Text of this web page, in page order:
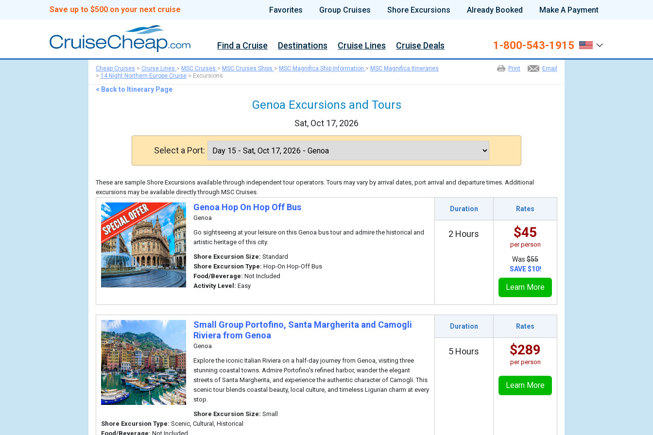
Save up to $500 on your next cruise Favorites Group Cruises Shore Excursions Already Booked Make A Payment
Find a Cruise Destinations Cruise Lines Cruise Deals 1-800-543-1915
Email
Print
Cheap Cruises > Cruise Lines > MSC Cruises > MSC Cruises Ships > MSC Magnifica Ship Information > MSC Magnifica Itineraries
> 14 Night Northern Europe Cruise > Excursions
< Back to Itinerary Page
Genoa Excursions and Tours
Sat, Oct 17, 2026
Select a Port:
These are sample Shore Excursions available through independent tour operators. Tours may vary by arrival dates, port arrival and departure times. Additional
excursions may be available directly through MSC Cruises.
Genoa Hop On Hop Off Bus
Genoa
Go sightseeing at your leisure on this Genoa bus tour and admire the historical and
artistic heritage of this city.
Shore Excursion Size: Standard
Shore Excursion Type: Hop-On Hop-Off Bus
Food/Beverage: Not Included
Activity Level: Easy
Duration Rates
2 Hours $45
per person
Was $55
SAVE $10!
Learn More
Small Group Portofino, Santa Margherita and Camogli
Riviera from Genoa
Genoa
Explore the iconic Italian Riviera on a half-day journey from Genoa, visiting three
stunning coastal towns. Admire Portofino's refined harbor, wander the elegant
streets of Santa Margherita, and experience the authentic character of Camogli. This
scenic tour blends coastal beauty, local culture, and timeless Ligurian charm at every
stop.
Shore Excursion Size: Small
Shore Excursion Type: Scenic, Cultural, Historical
Food/Beverage: Not Included
Duration Rates
5 Hours $289
per person
Learn More